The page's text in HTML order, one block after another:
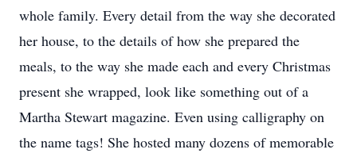
whole family. Every detail from the way she decorated
her house, to the details of how she prepared the
meals, to the way she made each and every Christmas
present she wrapped, look like something out of a
Martha Stewart magazine. Even using calligraphy on
the name tags! She hosted many dozens of memorable